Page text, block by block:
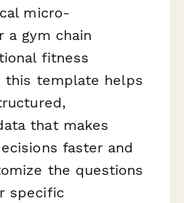
micro-
a gym chain
fitness
this template helps
that makes
faster and
the questions
specific